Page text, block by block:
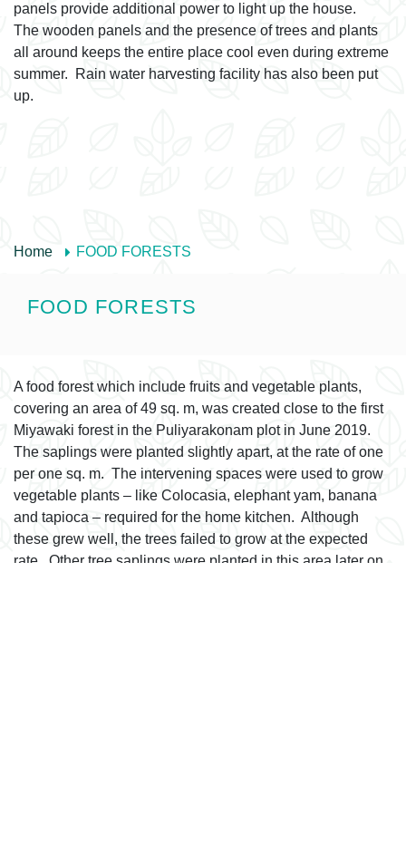
panels provide additional power to light up the house.
The wooden panels and the presence of trees and plants
all around keeps the entire place cool even during extreme
summer. Rain water harvesting facility has also been put
up.
Home FOOD FORESTS
FOOD FORESTS
A food forest which include fruits and vegetable plants,
covering an area of 49 sq. m, was created close to the first
Miyawaki forest in the Puliyarakonam plot in June 2019.
The saplings were planted slightly apart, at the rate of one
per one sq. m. The intervening spaces were used to grow
vegetable plants – like Colocasia, elephant yam, banana
and tapioca – required for the home kitchen. Although
these grew well, the trees failed to grow at the expected
rate. Other tree saplings were planted in this area later on